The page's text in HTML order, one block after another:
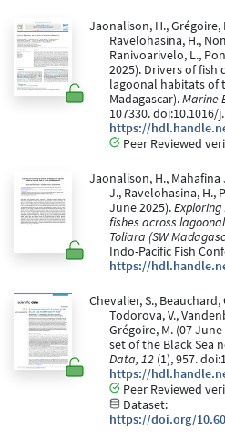
Jaonalison, H., Grégoire,
Ravelohasina, H.,
Ranivoarivelo, L.,
2025). Drivers of fish
lagoonal habitats of
Madagascar).Marine
107330. doi:10.1016/
https://
Peer Reviewed
Jaonalison, H., Mahafina
J., Ravelohasina, H.,
June 2025).
fishes across
Toliara (SW
Indo-Pacific Fish
https://
Chevalier, S., Beauchard,
Todorova, V.,
Grégoire, M. (07
set of the Black Sea
Data, 12 (1), 957.
https://
Peer Reviewed
Dataset:
https://doi.org/